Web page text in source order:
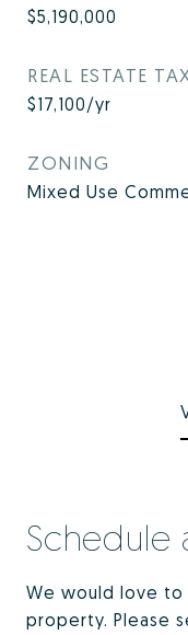
$5,190,000
REAL ESTATE
$17,100/yr
ZONING
Mixed Use
Schedule
We would love to
property. Please